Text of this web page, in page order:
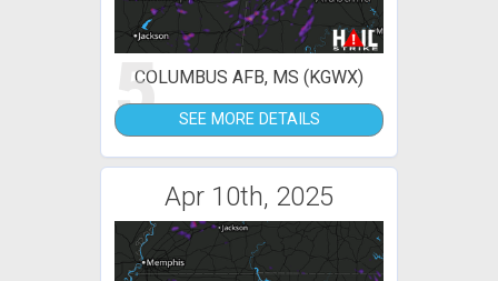
5COLUMBUS AFB, MS (KGWX)
SEE MORE DETAILS
Apr 10th, 2025